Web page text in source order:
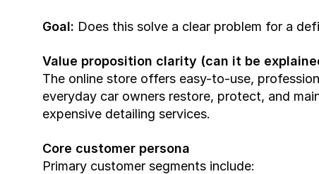
Goal: Does this solve a clear problem for a
Value proposition clarity (can it be
The online store offers easy-to-use,
everyday car owners restore, protect, and
expensive detailing services.
Core customer persona
Primary customer segments include: